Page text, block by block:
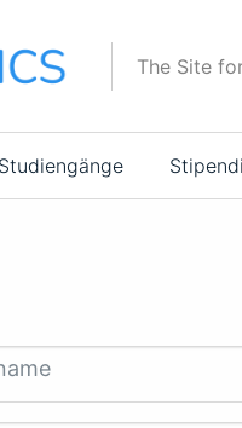
The Site
Studiengänge